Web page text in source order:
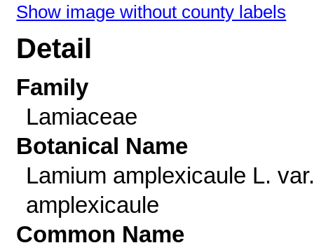
Show image without county labels
Detail
Family
Lamiaceae
Botanical Name
Lamium amplexicaule L. var.
amplexicaule
Common Name